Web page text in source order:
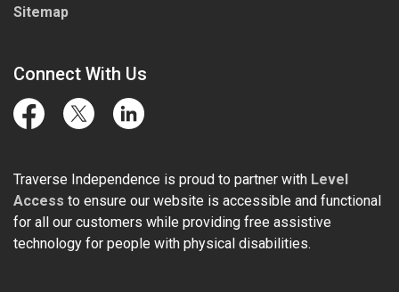
Sitemap
Connect With Us
FacebookTwitter LinkedIn
Traverse Independence is proud to partner with Level
Access to ensure our website is accessible and functional
for all our customers while providing free assistive
technology for people with physical disabilities.